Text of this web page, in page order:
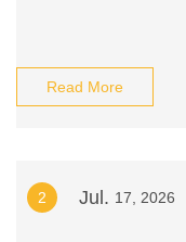
Read More
2 Jul. 17, 2026